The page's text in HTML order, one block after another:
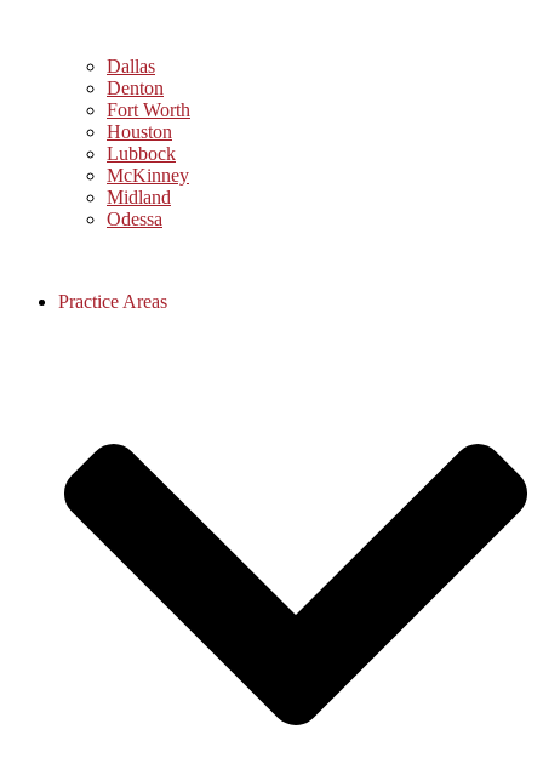
Dallas
Denton
Fort Worth
Houston
Lubbock
McKinney
Midland
Odessa
Practice Areas